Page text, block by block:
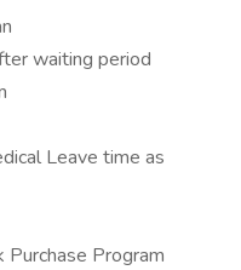
waiting period
Leave time as
Program